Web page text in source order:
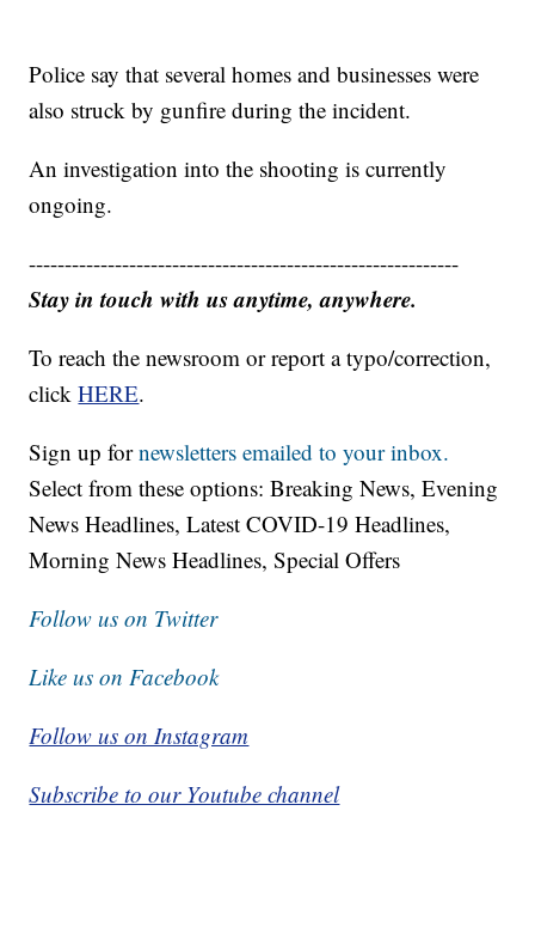
Police say that several homes and businesses were
also struck by gunfire during the incident.
An investigation into the shooting is currently
ongoing.
------------------------------------------------------------
Stay in touch with us anytime, anywhere.
To reach the newsroom or report a typo/correction,
clickHERE.
Sign up fornewsletters emailed to your inbox.
Select from these options: Breaking News, Evening
News Headlines, Latest COVID-19 Headlines,
Morning News Headlines, Special Offers
Follow us on Twitter
Like us on Facebook
Follow us on Instagram
Subscribe to our Youtube channel